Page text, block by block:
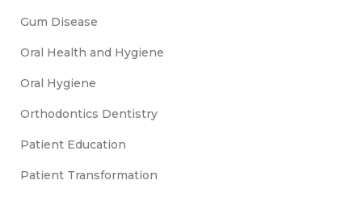
Gum Disease
Oral Health and Hygiene
Oral Hygiene
Orthodontics Dentistry
Patient Education
Patient Transformation